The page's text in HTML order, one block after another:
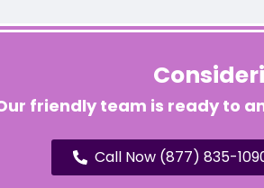
friendly team is ready to
Call Now (877) 835-